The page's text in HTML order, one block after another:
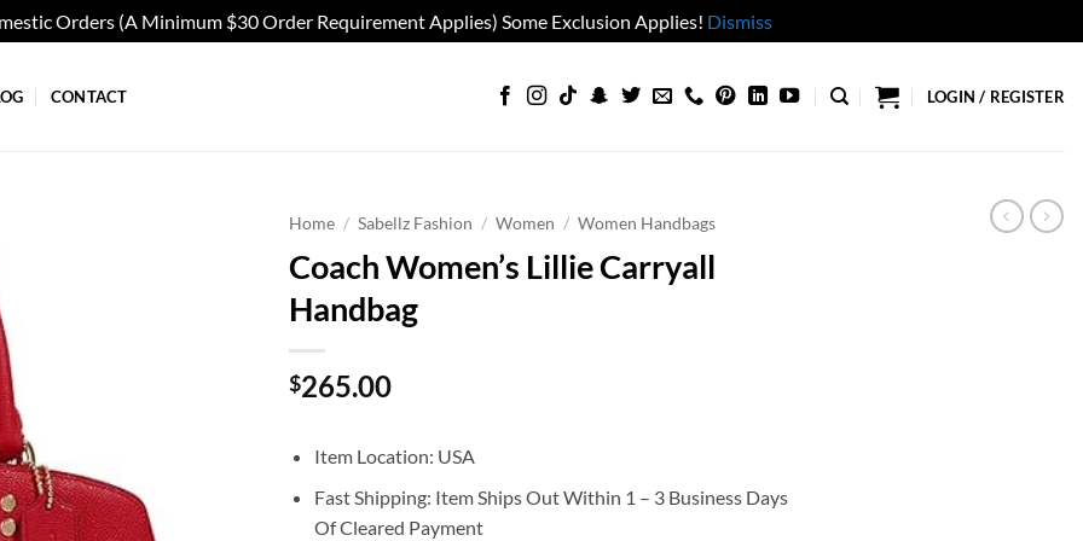
Orders (A Minimum $30 Order Requirement Applies) Some Exclusion Applies! Dismiss
CONTACT LOGIN / REGISTER
Home / Sabellz Fashion / Women / Women Handbags
Coach Women’s Lillie Carryall
Handbag
$265.00
Item Location: USA
Fast Shipping: Item Ships Out Within 1 – 3 Business Days
Of Cleared Payment